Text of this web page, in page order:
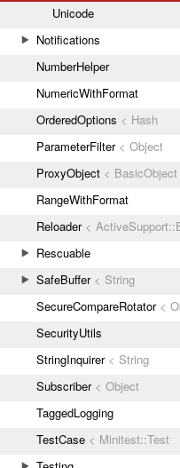
Unicode
Notifications
NumberHelper
NumericWithFormat
OrderedOptions < Hash
ParameterFilter< Object
ProxyObject < BasicObject
RangeWithFormat
Reloader<
Rescuable
SafeBuffer< String
SecureCompareRotator<
SecurityUtils
StringInquirer< String
Subscriber< Object
TaggedLogging
TestCase < Minitest::Test